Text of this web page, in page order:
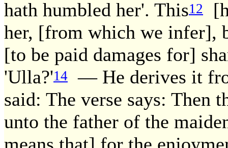
hath humbled her'. This12
her, [from which we infer],
[to be paid damages for]
'Ulla?'14
— He derives it
said: The verse says: Then
unto the father of the
means that] for the